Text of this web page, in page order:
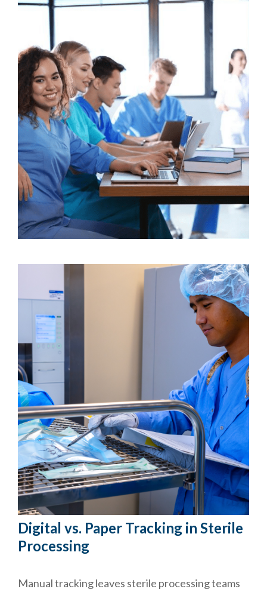
Digital vs. Paper Tracking in Sterile
Processing
Manual tracking leaves sterile processing teams